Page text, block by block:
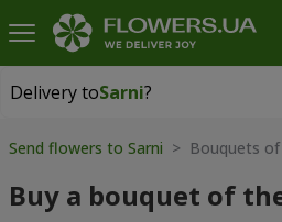
Delivery toSarni?
Delivery toSarni
Send flowers to Sarni > Bouquets
Buy a bouquet of